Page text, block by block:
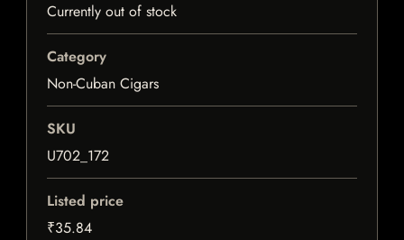
Currently out of stock
Category
Non-Cuban Cigars
SKU
U702_172
Listed price
₹35.84